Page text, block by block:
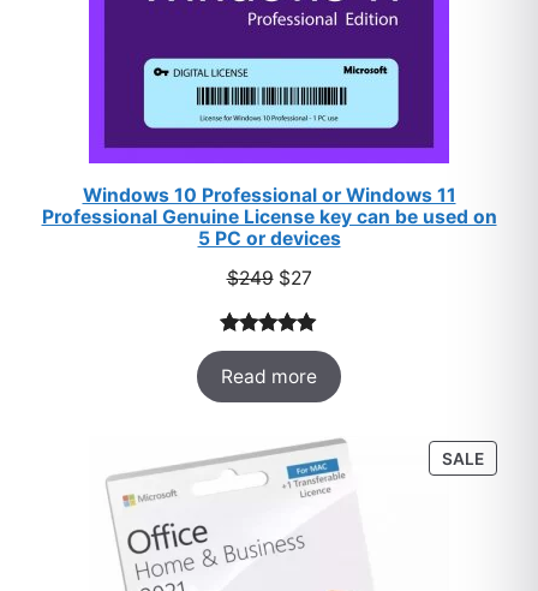
Windows 10 Professional or Windows 11
Professional Genuine License key can be used on
5 PC or devices
$249 Original
was:
$249.
$27Current
is:
$27.
Rated5.00
out of 5
based on
33
ratings
Read more
SALE
ON